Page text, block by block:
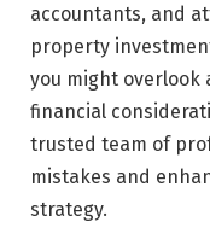
accountants, and
property
you might overlook
financial
trusted team of
mistakes and
strategy.